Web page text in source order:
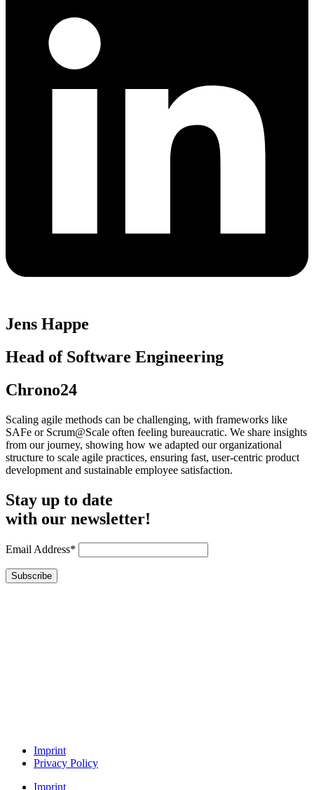
Jens Happe
Head of Software Engineering
Chrono24
Scaling agile methods can be challenging, with frameworks like
SAFe or Scrum@Scale often feeling bureaucratic. We share insights
from our journey, showing how we adapted our organizational
structure to scale agile practices, ensuring fast, user-centric product
development and sustainable employee satisfaction.
Stay up to date
with our newsletter!
Email Address*
Imprint
Privacy Policy
Imprint